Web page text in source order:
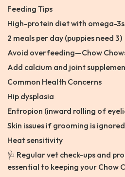
Feeding Tips
High-protein diet with omega-
2 meals per day (puppies need 3)
Avoid overfeeding—Chow
Add calcium and joint
Common Health Concerns
Hip dysplasia
Entropion (inward rolling of
Skin issues if grooming is ignored
Heat sensitivity
🩺 Regular vet check-ups and
essential to keeping your Chow